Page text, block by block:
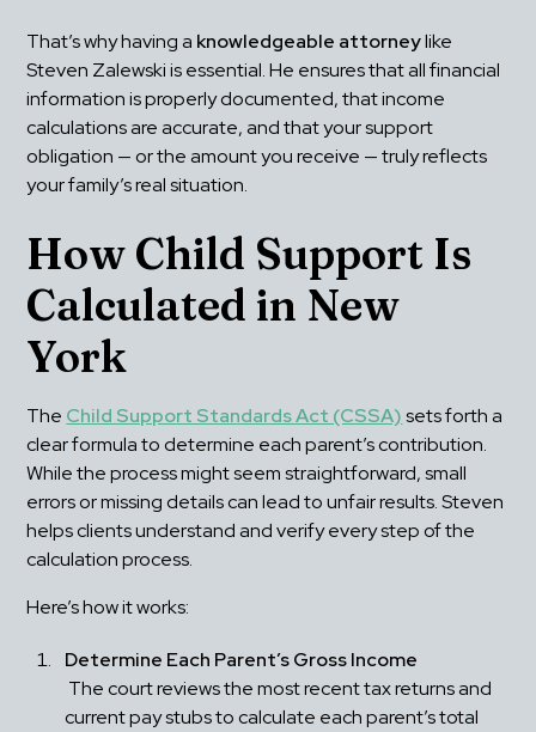
That’s why having a knowledgeable attorney like
Steven Zalewski is essential. He ensures that all financial
information is properly documented, that income
calculations are accurate, and that your support
obligation — or the amount you receive — truly reflects
your family’s real situation.
How Child Support Is
Calculated in New
York
The Child Support Standards Act (CSSA) sets forth a
clear formula to determine each parent’s contribution.
While the process might seem straightforward, small
errors or missing details can lead to unfair results. Steven
helps clients understand and verify every step of the
calculation process.
Here’s how it works:
Determine Each Parent’s Gross Income
current pay stubs to calculate each parent’s total